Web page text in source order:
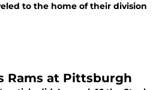
to the home of their division
Rams at Pittsburgh